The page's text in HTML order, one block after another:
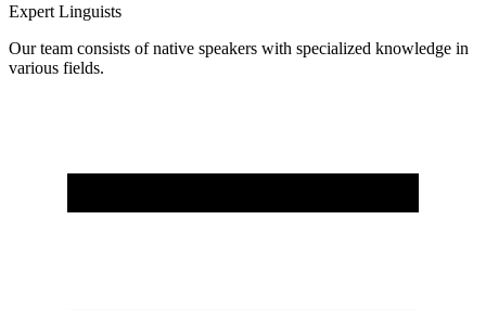
Expert Linguists
Our team consists of native speakers with specialized knowledge in
various fields.